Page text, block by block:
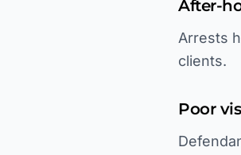
After-
Arrests
clients.
Poor